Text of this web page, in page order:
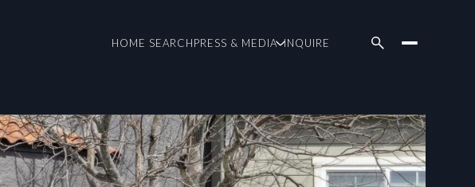
HOME SEARCHPRESS & MEDIA INQUIRE